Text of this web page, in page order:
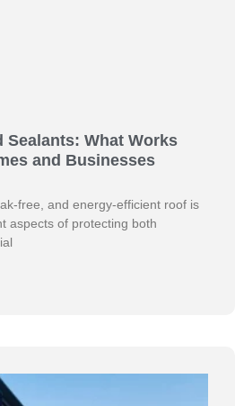
Sealants: What Works
and Businesses
free, and energy-efficient roof is
aspects of protecting both